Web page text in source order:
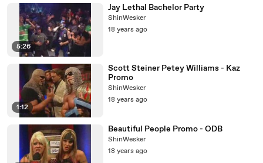
5:26
Jay Lethal Bachelor Party
ShinWesker
18 years ago
1:12
Scott Steiner Petey Williams - Kaz
Promo
ShinWesker
18 years ago
Beautiful People Promo - ODB
ShinWesker
18 years ago